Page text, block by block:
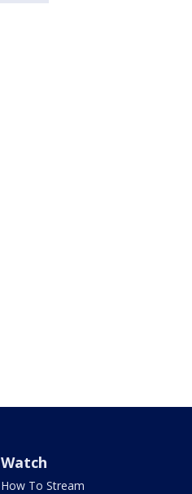
Watch
How To Stream